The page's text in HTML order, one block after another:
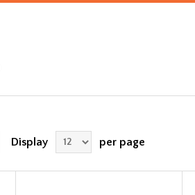
Display per page